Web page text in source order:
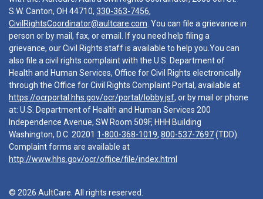
S.W. Canton, OH 44710, 330-363-7456,
CivilRightsCoordinator@aultcare.com . You can file a grievance in
person or by mail, fax, or email. If you need help filing a
grievance, our Civil Rights staff is available to help you.You can
also file a civil rights complaint with the U.S. Department of
Health and Human Services, Office for Civil Rights electronically
through the Office for Civil Rights Complaint Portal, available at
https://ocrportal.hhs.gov/ocr/portal/lobby.jsf, or by mail or phone
at: U.S. Department of Health and Human Services 200
Independence Avenue, SW Room 509F, HHH Building
Washington, D.C. 20201 1-800-368-1019, 800-537-7697(TDD).
Complaint forms are available at
http://www.hhs.gov/ocr/office/file/index.html
© 2026 AultCare. All rights reserved.